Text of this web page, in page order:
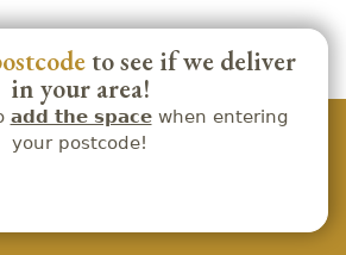
to see if we deliver
in your area!
add the spacewhen entering
your postcode!